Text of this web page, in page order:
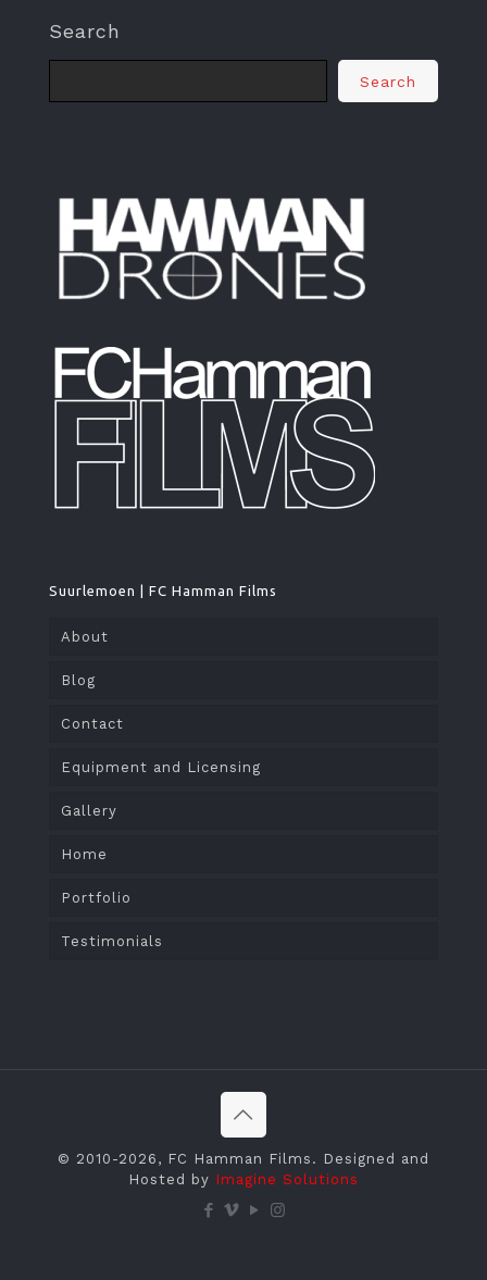
Search
Search
Suurlemoen | FC Hamman Films
About
Blog
Contact
Equipment and Licensing
Gallery
Home
Portfolio
Testimonials
© 2010 -2026, FC Hamman Films. Designed and
Hosted by Imagine Solutions